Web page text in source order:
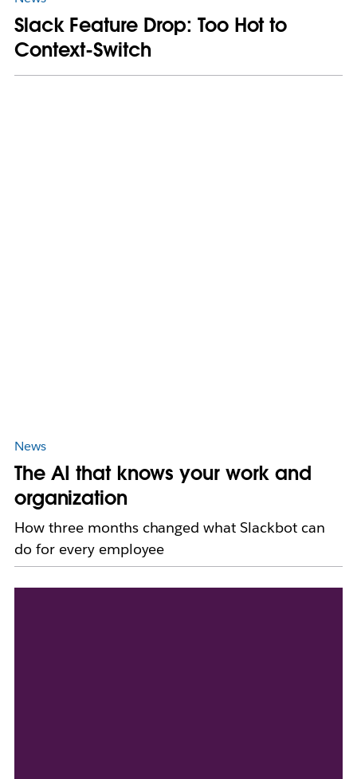
Slack Feature Drop: Too Hot to
Context-Switch
News
The AI that knows your work and
organization
How three months changed what Slackbot can
do for every employee